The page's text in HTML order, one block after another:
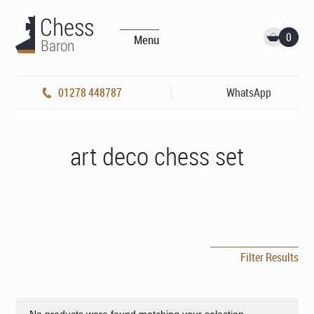
Menu 0
01278 448787 WhatsApp
art deco chess set
Filter Results